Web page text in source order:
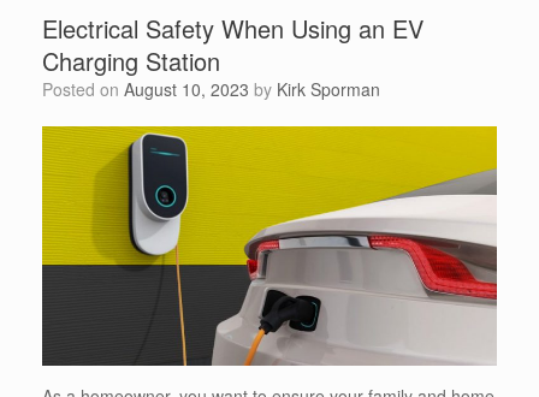
Electrical Safety When Using an EV
Charging Station
Posted on August 10, 2023 by Kirk Sporman